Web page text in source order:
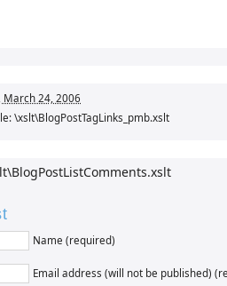
March 24, 2006
\xslt\BlogPostTagLinks_pmb.xslt
Name (required)
Email address (will not be published)